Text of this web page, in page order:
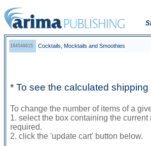
184549615 Cocktails, Mocktails and Smoothies
* To see the calculated
To change the number of items of a
1. select the box containing the
required.
2. click the 'update cart' button below.